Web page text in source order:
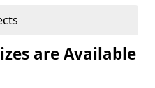
are Available